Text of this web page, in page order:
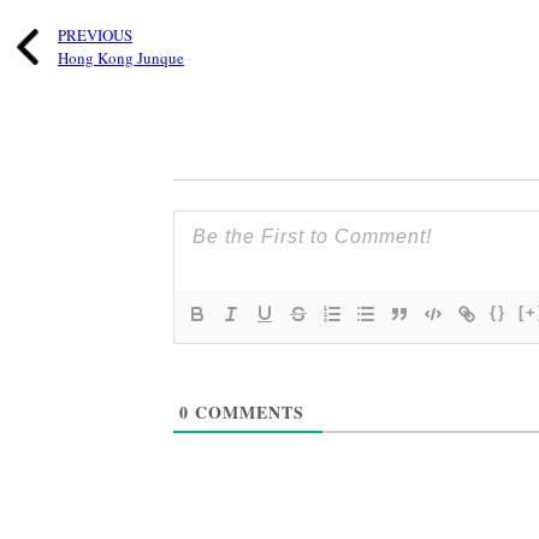
PREVIOUS
Hong Kong Junque
{}
0 COMMENTS